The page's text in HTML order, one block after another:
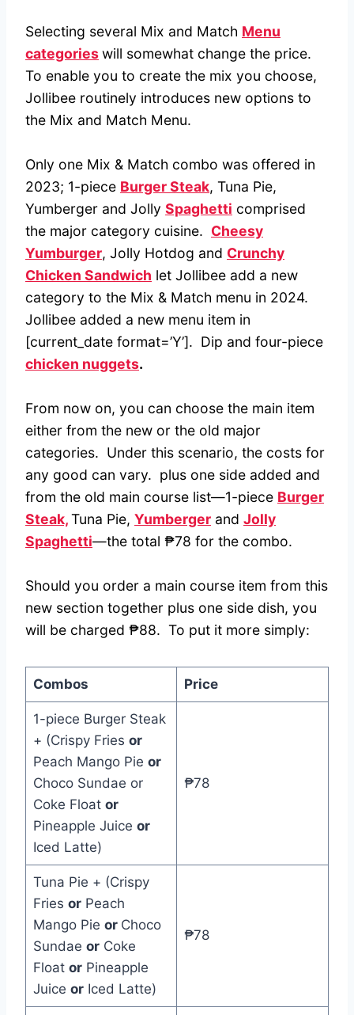
Selecting several Mix and Match Menu
categorieswill somewhat change the price.
To enable you to create the mix you choose,
Jollibee routinely introduces new options to
the Mix and Match Menu.
Only one Mix & Match combo was offered in
2023; 1-piece Burger Steak, Tuna Pie,
Yumberger and Jolly Spaghetti comprised
the major category cuisine. Cheesy
Yumburger, Jolly Hotdog and Crunchy
Chicken Sandwich let Jollibee add a new
category to the Mix & Match menu in 2024.
Jollibee added a new menu item in
[current_date format=’Y’]. Dip and four-piece
chicken nuggets.
From now on, you can choose the main item
either from the new or the old major
categories. Under this scenario, the costs for
any good can vary. plus one side added and
from the old main course list—1-piece Burger
Steak,Tuna Pie, Yumberger and Jolly
Spaghetti—the total ₱78 for the combo.
Should you order a main course item from this
new section together plus one side dish, you
will be charged ₱88. To put it more simply:
Combos Price
1-piece Burger Steak
+ (Crispy Fries or
Peach Mango Pie or
Choco Sundae or
Coke Float or
Pineapple Juice or
Iced Latte)
₱78
Tuna Pie + (Crispy
Fries orPeach
Mango Pie or Choco
Sundae orCoke
Float orPineapple
Juice orIced Latte)
₱78